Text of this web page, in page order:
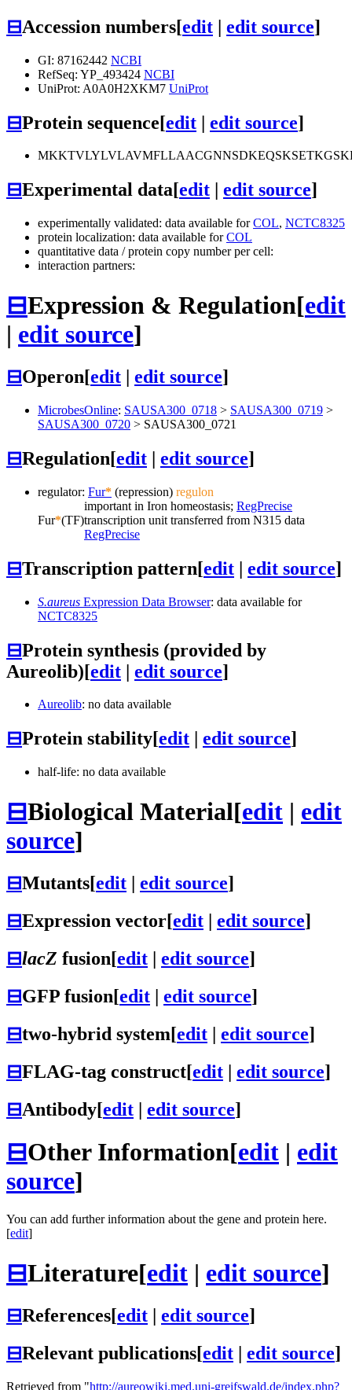
⊟Accession numbers[edit | edit source]
GI: 87162442 NCBI
RefSeq: YP_493424 NCBI
UniProt: A0A0H2XKM7 UniProt
⊟Protein sequence[edit | edit source]
⊟Experimental data[edit edit source]
experimentally validated: data available forCOL, NCTC8325
protein localization: data available forCOL
quantitative data / protein copy number per cell:
interaction partners:
⊟Expression & Regulation[edit
| edit source]
⊟Operon[edit | edit source]
MicrobesOnline: SAUSA300_0718 > SAUSA300_0719 >
SAUSA300_0720 > SAUSA300_0721
⊟Regulation[edit | edit source]
regulator: Fur* (repression) regulon
Fur*(TF)
important in Iron homeostasis; RegPrecise
transcription unit transferred from N315 data
RegPrecise
⊟Transcription pattern[edit | edit source]
S.aureus Expression Data Browser: data available for
NCTC8325
⊟Protein synthesis (provided by
Aureolib)[edit | edit source]
Aureolib: no data available
⊟Protein stability[edit edit source]
half-life: no data available
⊟Biological Material[edit | edit
source]
⊟Mutants[edit edit source]
⊟Expression vector[edit | edit source]
⊟lacZ fusion[edit | edit source]
⊟GFP fusion[edit | edit source]
⊟two-hybrid system[edit | edit source]
⊟FLAG-tag construct[edit | edit source]
⊟Antibody[edit | edit source]
⊟Other Information[edit | edit
source]
You can add further information about the gene and protein here.
[edit]
⊟Literature[edit | edit source]
⊟References[edit edit source]
⊟Relevant publications[edit edit source]
Retrieved from "http://aureowiki.med.uni-greifswald.de/index.php?